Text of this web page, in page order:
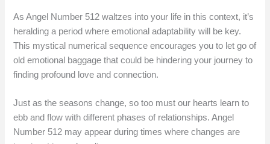
As Angel Number 512 waltzes into your life in this context, it’s
heralding a period where emotional adaptability will be key.
This mystical numerical sequence encourages you to let go of
old emotional baggage that could be hindering your journey to
finding profound love and connection.
Just as the seasons change, so too must our hearts learn to
ebb and flow with different phases of relationships. Angel
Number 512 may appear during times where changes are